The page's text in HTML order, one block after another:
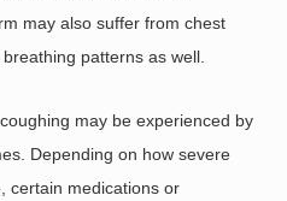
may also suffer from chest
patterns as well.
may be experienced by
Depending on how severe
certain medications or